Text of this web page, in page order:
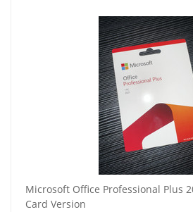
Microsoft Office Professional Plus
Card Version